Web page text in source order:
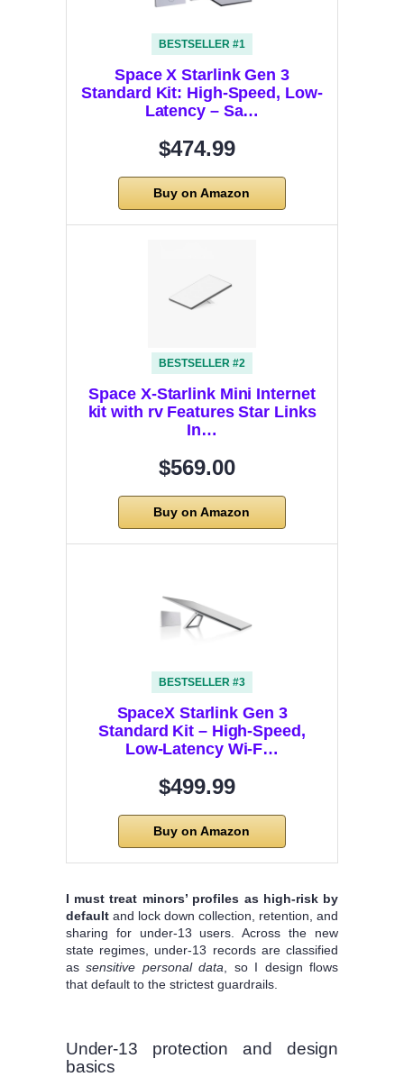
BESTSELLER #1
Space X Starlink Gen 3
Standard Kit: High-Speed, Low-
Latency – Sa…
$474.99
Buy on Amazon
BESTSELLER #2
Space X-Starlink Mini Internet
kit with rv Features Star Links
In…
$569.00
Buy on Amazon
BESTSELLER #3
SpaceX Starlink Gen 3
Standard Kit – High-Speed,
Low-Latency Wi-F…
$499.99
Buy on Amazon
I must treat minors’ profiles as high‑risk by
defaultand lock down collection, retention, and
sharing for under‑13 users. Across the new
state regimes, under‑13 records are classified
assensitive personal data, so I design flows
that default to the strictest guardrails.
Under‑13 protection and design
basics